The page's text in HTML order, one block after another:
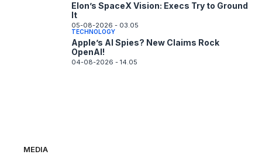
Elon’s SpaceX Vision: Execs Try to Ground
It
05-08-2026 - 03.05
TECHNOLOGY
Apple’s AI Spies? New Claims Rock
OpenAI!
04-08-2026 - 14.05
MEDIA